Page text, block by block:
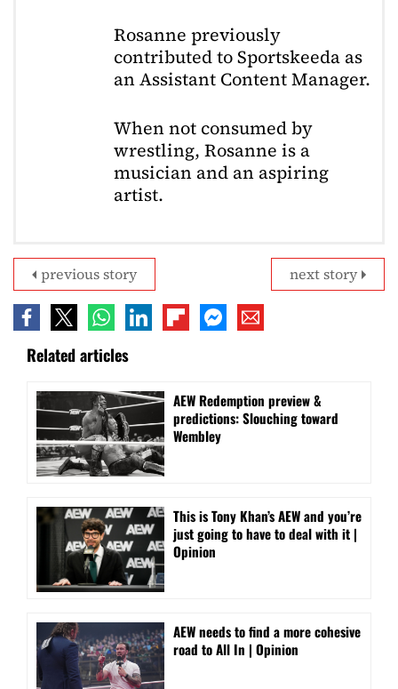
Rosanne previously
contributed to Sportskeeda as
an Assistant Content Manager.
When not consumed by
wrestling, Rosanne is a
musician and an aspiring
artist.
next story
previous story
Related articles
AEW Redemption preview &
predictions: Slouching toward
Wembley
This is Tony Khan’s AEW and you’re
just going to have to deal with it |
Opinion
AEW needs to find a more cohesive
road to All In | Opinion